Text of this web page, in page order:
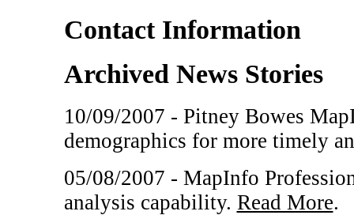
Contact Information
Archived News Stories
10/09/2007 - Pitney Bowes
demographics for more timely
05/08/2007 - MapInfo
analysis capability. Read More.